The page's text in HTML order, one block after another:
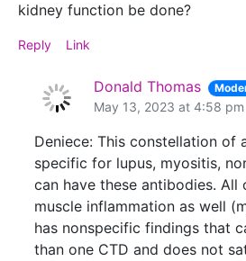
kidney function be done?
Reply Link
Donald Thomas
May 13, 2023 at 4:58 pm
Deniece: This constellation of
specific for lupus, myositis,
can have these antibodies. All
muscle inflammation as well
has nonspecific findings that
than one CTD and does not